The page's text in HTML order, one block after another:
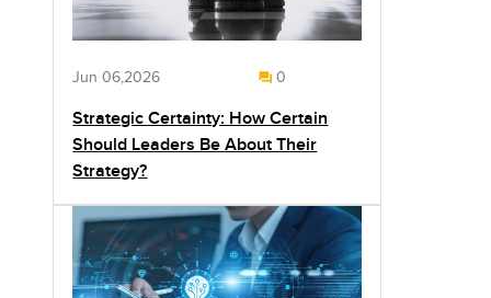
Jun 06,2026 0
Strategic Certainty: How Certain
Should Leaders Be About Their
Strategy?